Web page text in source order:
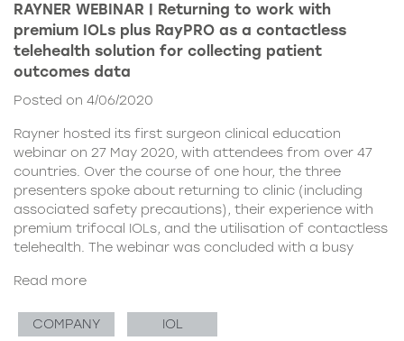
RAYNER WEBINAR | Returning to work with
premium IOLs plus RayPRO as a contactless
telehealth solution for collecting patient
outcomes data
Posted on 4/06/2020
Rayner hosted its first surgeon clinical education
webinar on 27 May 2020, with attendees from over 47
countries. Over the course of one hour, the three
presenters spoke about returning to clinic (including
associated safety precautions), their experience with
premium trifocal IOLs, and the utilisation of contactless
telehealth. The webinar was concluded with a busy
Read more
COMPANY IOL